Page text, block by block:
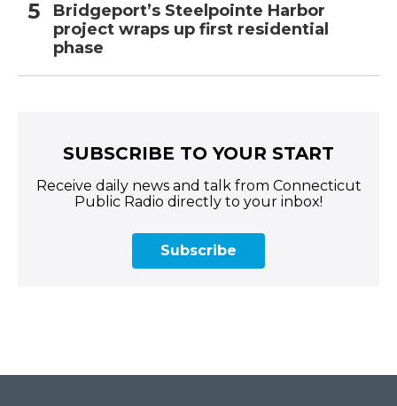
Bridgeport’s Steelpointe Harbor
project wraps up first residential
phase
SUBSCRIBE TO YOUR START
Receive daily news and talk from Connecticut
Public Radio directly to your inbox!
Subscribe